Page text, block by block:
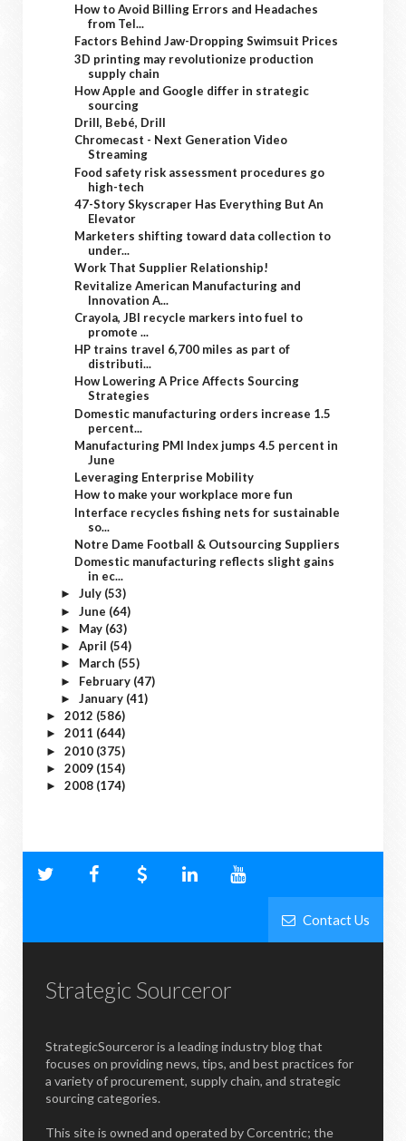
How to Avoid Billing Errors and Headaches
from Tel...
Factors Behind Jaw-Dropping Swimsuit Prices
3D printing may revolutionize production
supply chain
How Apple and Google differ in strategic
sourcing
Drill, Bebé, Drill
Chromecast - Next Generation Video
Streaming
Food safety risk assessment procedures go
high-tech
47-Story Skyscraper Has Everything But An
Elevator
Marketers shifting toward data collection to
under...
Work That Supplier Relationship!
Revitalize American Manufacturing and
Innovation A...
Crayola, JBI recycle markers into fuel to
promote ...
HP trains travel 6,700 miles as part of
distributi...
How Lowering A Price Affects Sourcing
Strategies
Domestic manufacturing orders increase 1.5
percent...
Manufacturing PMI Index jumps 4.5 percent in
June
Leveraging Enterprise Mobility
How to make your workplace more fun
Interface recycles fishing nets for sustainable
so...
Notre Dame Football & Outsourcing Suppliers
Domestic manufacturing reflects slight gains
in ec...
► July (53)
► June (64)
► May (63)
► April (54)
► March (55)
► February (47)
► January (41)
► 2012 (586)
► 2011 (644)
► 2010 (375)
► 2009 (154)
► 2008 (174)
Contact Us
Strategic Sourceror
StrategicSourceror is a leading industry blog that
focuses on providing news, tips, and best practices for
a variety of procurement, supply chain, and strategic
sourcing categories.
This site is owned and operated by Corcentric; the